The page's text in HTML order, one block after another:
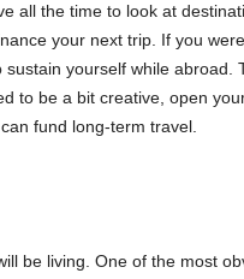
all the time to look at
your next trip. If you
yourself while abroad.
to be a bit creative, open
fund long-term travel.
be living. One of the most